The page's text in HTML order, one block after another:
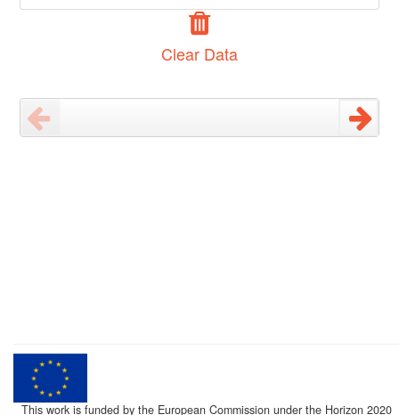
Clear Data
This work is funded by the European Commission under the Horizon 2020